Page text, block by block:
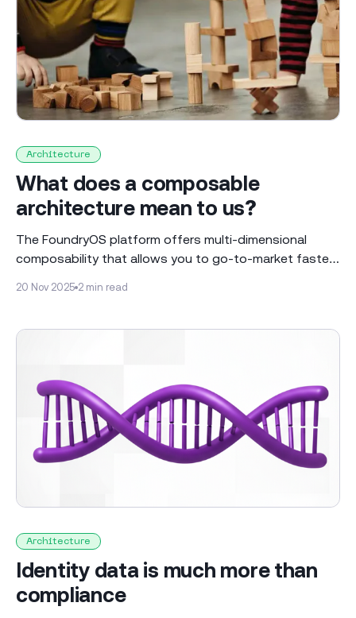
Architecture
What does a composable
architecture mean to us?
The FoundryOS platform offers multi-dimensional
composability that allows you to go-to-market faster
all very powerful, allowing the blocks to be swapped,
20 Nov 2025 2 min read
Architecture
Identity data is much more than
compliance